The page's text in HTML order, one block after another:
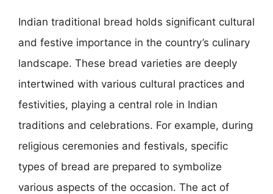
Indian traditional bread holds significant cultural
and festive importance in the country’s culinary
landscape. These bread varieties are deeply
intertwined with various cultural practices and
festivities, playing a central role in Indian
traditions and celebrations. For example, during
religious ceremonies and festivals, specific
types of bread are prepared to symbolize
various aspects of the occasion. The act of